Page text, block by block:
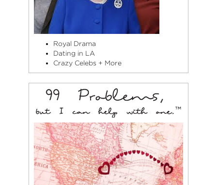
Royal Drama
Dating in LA
Crazy Celebs + More